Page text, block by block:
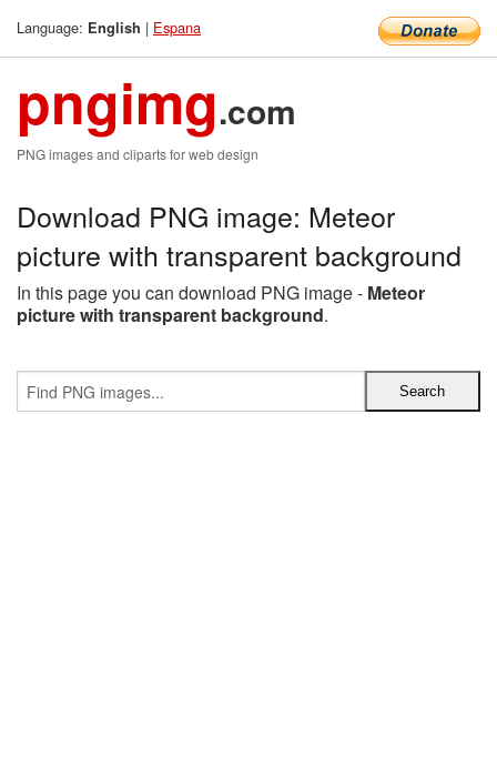
Language: English | Espana
pngimg.com
PNG images and cliparts for web design
Download PNG image: Meteor
picture with transparent background
In this page you can download PNG image - Meteor
picture with transparent background.